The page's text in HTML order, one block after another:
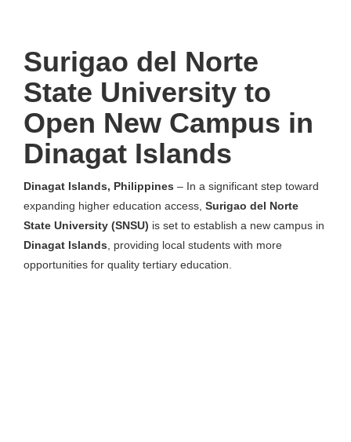
Surigao del Norte
State University to
Open New Campus in
Dinagat Islands
Dinagat Islands, Philippines – In a significant step toward
expanding higher education access, Surigao del Norte
State University (SNSU) is set to establish a new campus in
Dinagat Islands, providing local students with more
opportunities for quality tertiary education.